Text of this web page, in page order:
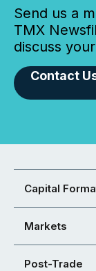
Send us a
TMX
discuss
Contact
Capital
Markets
Post-Trade